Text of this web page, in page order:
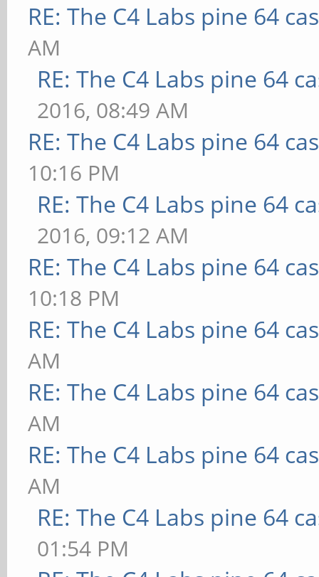
RE: The C4 Labs pine 64
AM
RE: The C4 Labs pine 64
2016, 08:49 AM
RE: The C4 Labs pine 64
10:16 PM
RE: The C4 Labs pine 64
2016, 09:12 AM
RE: The C4 Labs pine 64
10:18 PM
RE: The C4 Labs pine 64
AM
RE: The C4 Labs pine 64
AM
RE: The C4 Labs pine 64
AM
RE: The C4 Labs pine 64
01:54 PM